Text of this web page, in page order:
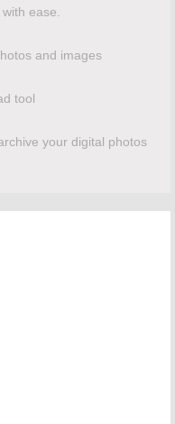
ease.
and images
tool
your digital photos